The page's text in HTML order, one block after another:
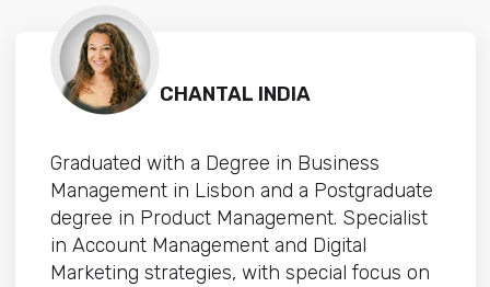
CHANTAL INDIA
Graduated with a Degree in Business
Management in Lisbon and a Postgraduate
degree in Product Management. Specialist
in Account Management and Digital
Marketing strategies, with special focus on